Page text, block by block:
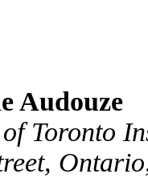
Audouze
Toronto